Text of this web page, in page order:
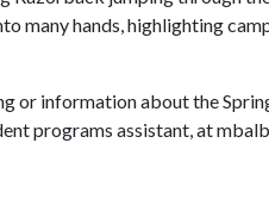
many hands, highlighting
or information about the
programs assistant, at